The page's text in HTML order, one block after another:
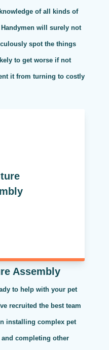
of all kinds of
will surely not
spot the things
to get worse if not
it from turning to costly
Assembly
to help with your pet
recruited the best team
installing complex pet
completing other